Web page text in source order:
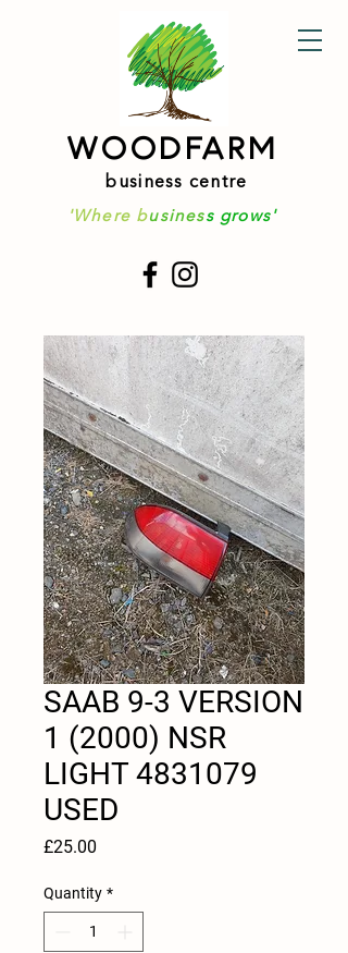
WOODFARM
business centre
'Where business grows'
SAAB 9-3 VERSION
1 (2000) NSR
LIGHT 4831079
USED
£25.00
Quantity *